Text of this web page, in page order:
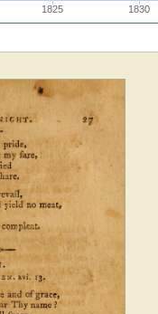
1825 1830